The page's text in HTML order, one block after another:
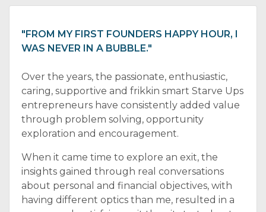
"FROM MY FIRST FOUNDERS HAPPY HOUR, I
WAS NEVER IN A BUBBLE."
Over the years, the passionate, enthusiastic,
caring, supportive and frikkin smart Starve Ups
entrepreneurs have consistently added value
through problem solving, opportunity
exploration and encouragement.
When it came time to explore an exit, the
insights gained through real conversations
about personal and financial objectives, with
having different optics than me, resulted in a